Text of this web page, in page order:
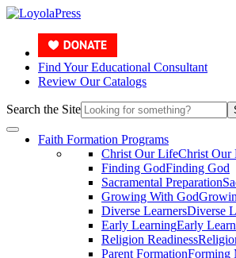
Find Your Educational Consultant
Review Our Catalogs
Search the Site
Faith Formation Programs
Christ Our LifeChrist Our
Finding GodFinding God
Sacramental Preparation
Growing With God
Diverse LearnersDiverse
Early LearningEarly
Religion Readiness
Parent FormationForming